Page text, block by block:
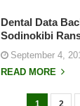
Dental Data
Sodinokibi
September 4,
READ MORE
1 2